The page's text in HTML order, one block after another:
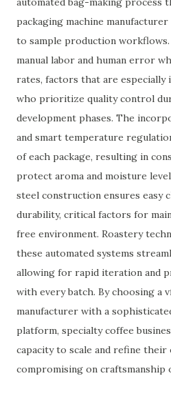
packaging machine
to sample production
manual labor and human error
rates, factors that are
who prioritize quality control
development phases. The
and smart temperature
of each package, resulting in
protect aroma and moisture
steel construction ensures easy
durability, critical factors for
free environment. Roastery
these automated systems
allowing for rapid iteration and
with every batch. By choosing a
manufacturer with a
platform, specialty coffee
capacity to scale and refine
compromising on craftsmanship